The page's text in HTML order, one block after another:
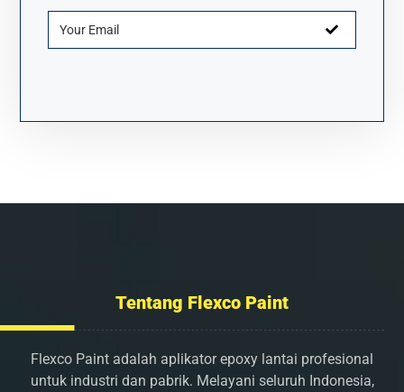
Tentang Flexco Paint
Flexco Paint adalah aplikator epoxy lantai profesional
untuk industri dan pabrik. Melayani seluruh Indonesia,